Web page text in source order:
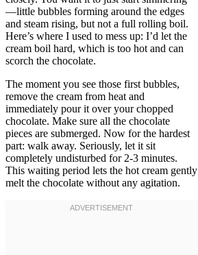
—little bubbles forming around the edges
and steam rising, but not a full rolling boil.
Here’s where I used to mess up: I’d let the
cream boil hard, which is too hot and can
scorch the chocolate.
The moment you see those first bubbles,
remove the cream from heat and
immediately pour it over your chopped
chocolate. Make sure all the chocolate
pieces are submerged. Now for the hardest
part: walk away. Seriously, let it sit
completely undisturbed for 2-3 minutes.
This waiting period lets the hot cream gently
melt the chocolate without any agitation.